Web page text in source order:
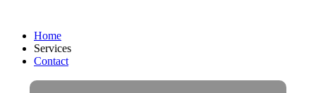
Home
Services
Contact